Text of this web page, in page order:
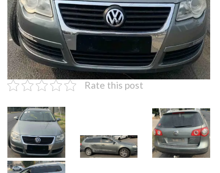
Rate this post